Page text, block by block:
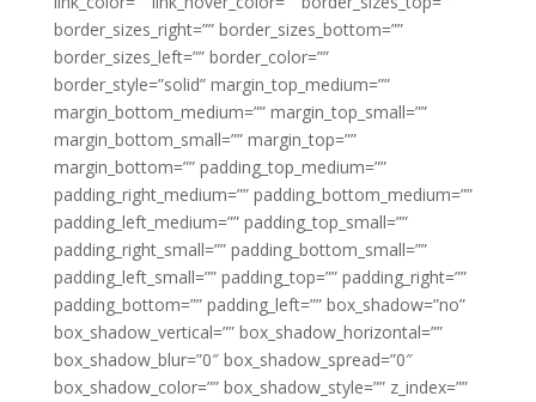
border_sizes_right=”” border_sizes_bottom=””
border_sizes_left=”” border_color=””
border_style=”solid” margin_top_medium=””
margin_bottom_medium=”” margin_top_small=””
margin_bottom_small=”” margin_top=””
margin_bottom=”” padding_top_medium=””
padding_right_medium=”” padding_bottom_medium=””
padding_left_medium=”” padding_top_small=””
padding_right_small=”” padding_bottom_small=””
padding_left_small=”” padding_top=”” padding_right=””
padding_bottom=”” padding_left=”” box_shadow=”no”
box_shadow_vertical=”” box_shadow_horizontal=””
box_shadow_blur=”0″ box_shadow_spread=”0″
box_shadow_color=”” box_shadow_style=”” z_index=””